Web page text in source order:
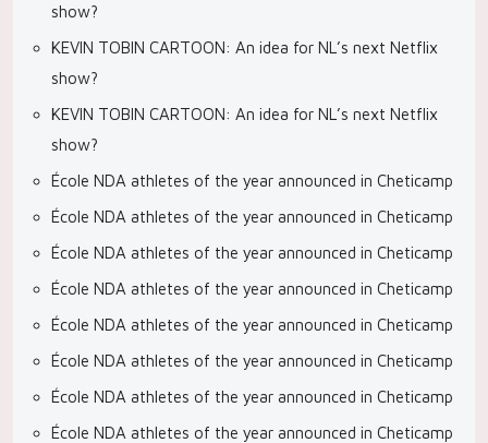
show?
KEVIN TOBIN CARTOON: An idea for NL’s next Netflix
show?
KEVIN TOBIN CARTOON: An idea for NL’s next Netflix
show?
École NDA athletes of the year announced in Cheticamp
École NDA athletes of the year announced in Cheticamp
École NDA athletes of the year announced in Cheticamp
École NDA athletes of the year announced in Cheticamp
École NDA athletes of the year announced in Cheticamp
École NDA athletes of the year announced in Cheticamp
École NDA athletes of the year announced in Cheticamp
École NDA athletes of the year announced in Cheticamp